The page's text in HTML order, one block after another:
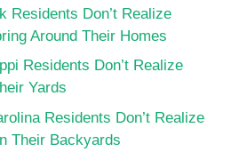
Residents Don’t Realize
Around Their Homes
Residents Don’t Realize
Yards
Residents Don’t Realize
Their Backyards